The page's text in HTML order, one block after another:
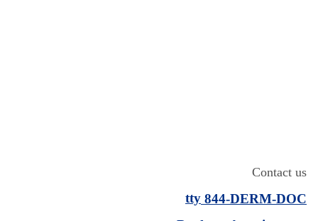
Contact us
tty 844-DERM-DOC